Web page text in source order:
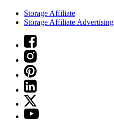
Storage Affiliate
Storage Affiliate Advertising